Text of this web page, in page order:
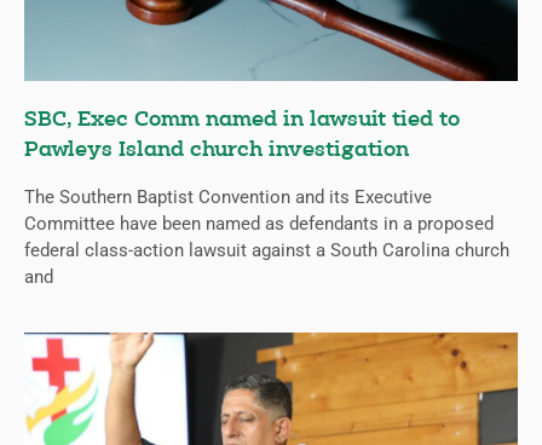
SBC, Exec Comm named in lawsuit tied to
Pawleys Island church investigation
The Southern Baptist Convention and its Executive
Committee have been named as defendants in a proposed
federal class-action lawsuit against a South Carolina church
and